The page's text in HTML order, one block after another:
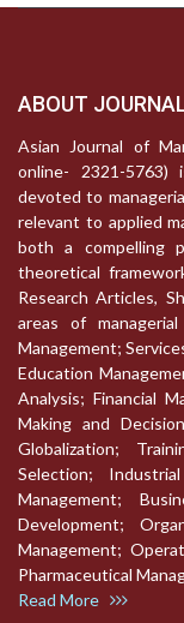
ABOUT
Asian Journal of
online- 2321-5763)
devoted to
relevant to applied
both a compelling
theoretical
Research Articles,
areas of
Management;
Education
Analysis; Financial
Making and
Globalization;
Selection;
Management;
Development;
Management;
Pharmaceutical
Read More